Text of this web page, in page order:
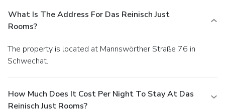
What Is The Address For Das Reinisch Just
Rooms?
The property is located at Mannswörther Straße 76 in
Schwechat.
How Much Does It Cost Per Night To Stay At Das
Reinisch Just Rooms?